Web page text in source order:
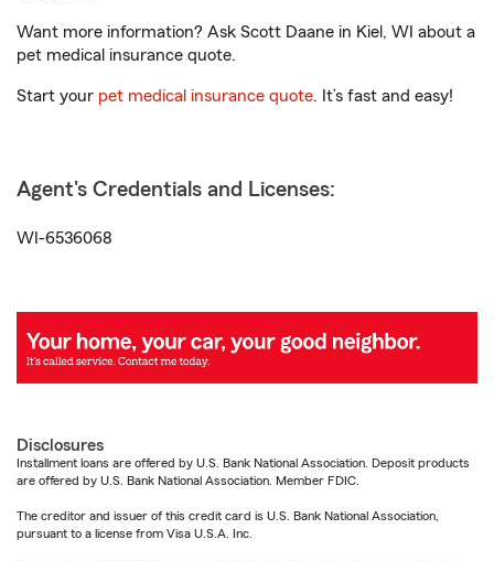
Want more information? Ask Scott Daane in Kiel, WI about a
pet medical insurance quote.
Start your pet medical insurance quote. It’s fast and easy!
Agent's Credentials and Licenses:
WI-6536068
Disclosures
Installment loans are offered by U.S. Bank National Association. Deposit products
are offered by U.S. Bank National Association. Member FDIC.
The creditor and issuer of this credit card is U.S. Bank National Association,
pursuant to a license from Visa U.S.A. Inc.